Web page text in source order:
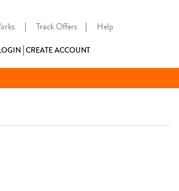
| Track Offers | Help
CREATE ACCOUNT